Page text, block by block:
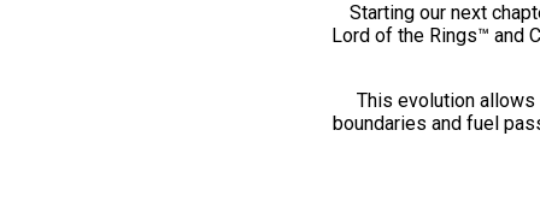
Starting our next
Lord of the Rings™ and
This evolution
boundaries and fuel